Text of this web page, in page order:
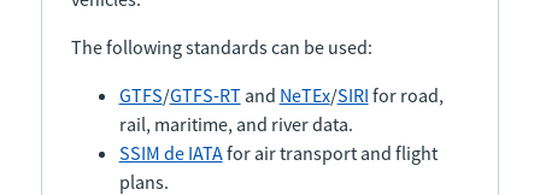
The following standards can be used:
GTFS/GTFS-RTand NeTEx/SIRI for road,
rail, maritime, and river data.
SSIM de IATAfor air transport and flight
plans.